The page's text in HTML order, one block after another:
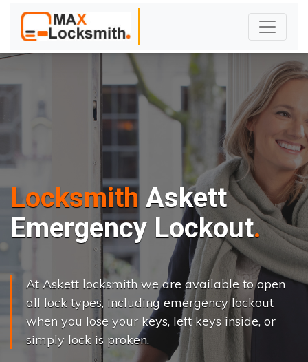
Locksmith Askett
Emergency Lockout
At Askett locksmith we are available to open
all lock types, including emergency lockout
when you lose your keys, left keys inside, or
simply lock is proken.